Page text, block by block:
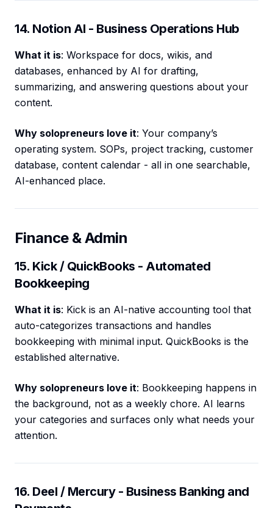
14. Notion AI - Business Operations Hub
What it is: Workspace for docs, wikis, and
databases, enhanced by AI for drafting,
summarizing, and answering questions about your
content.
Why solopreneurs love it: Your company’s
operating system. SOPs, project tracking, customer
database, content calendar - all in one searchable,
AI-enhanced place.
Finance & Admin
15. Kick / QuickBooks - Automated
Bookkeeping
What it is: Kick is an AI-native accounting tool that
auto-categorizes transactions and handles
bookkeeping with minimal input. QuickBooks is the
established alternative.
Why solopreneurs love it: Bookkeeping happens in
the background, not as a weekly chore. AI learns
your categories and surfaces only what needs your
attention.
16. Deel / Mercury - Business Banking and